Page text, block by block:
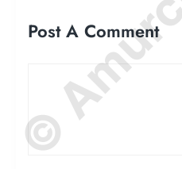
Post A Comment